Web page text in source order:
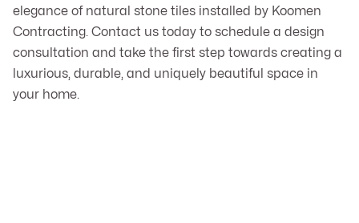
elegance of natural stone tiles installed by Koomen
Contracting. Contact us today to schedule a design
consultation and take the first step towards creating a
luxurious, durable, and uniquely beautiful space in
your home.